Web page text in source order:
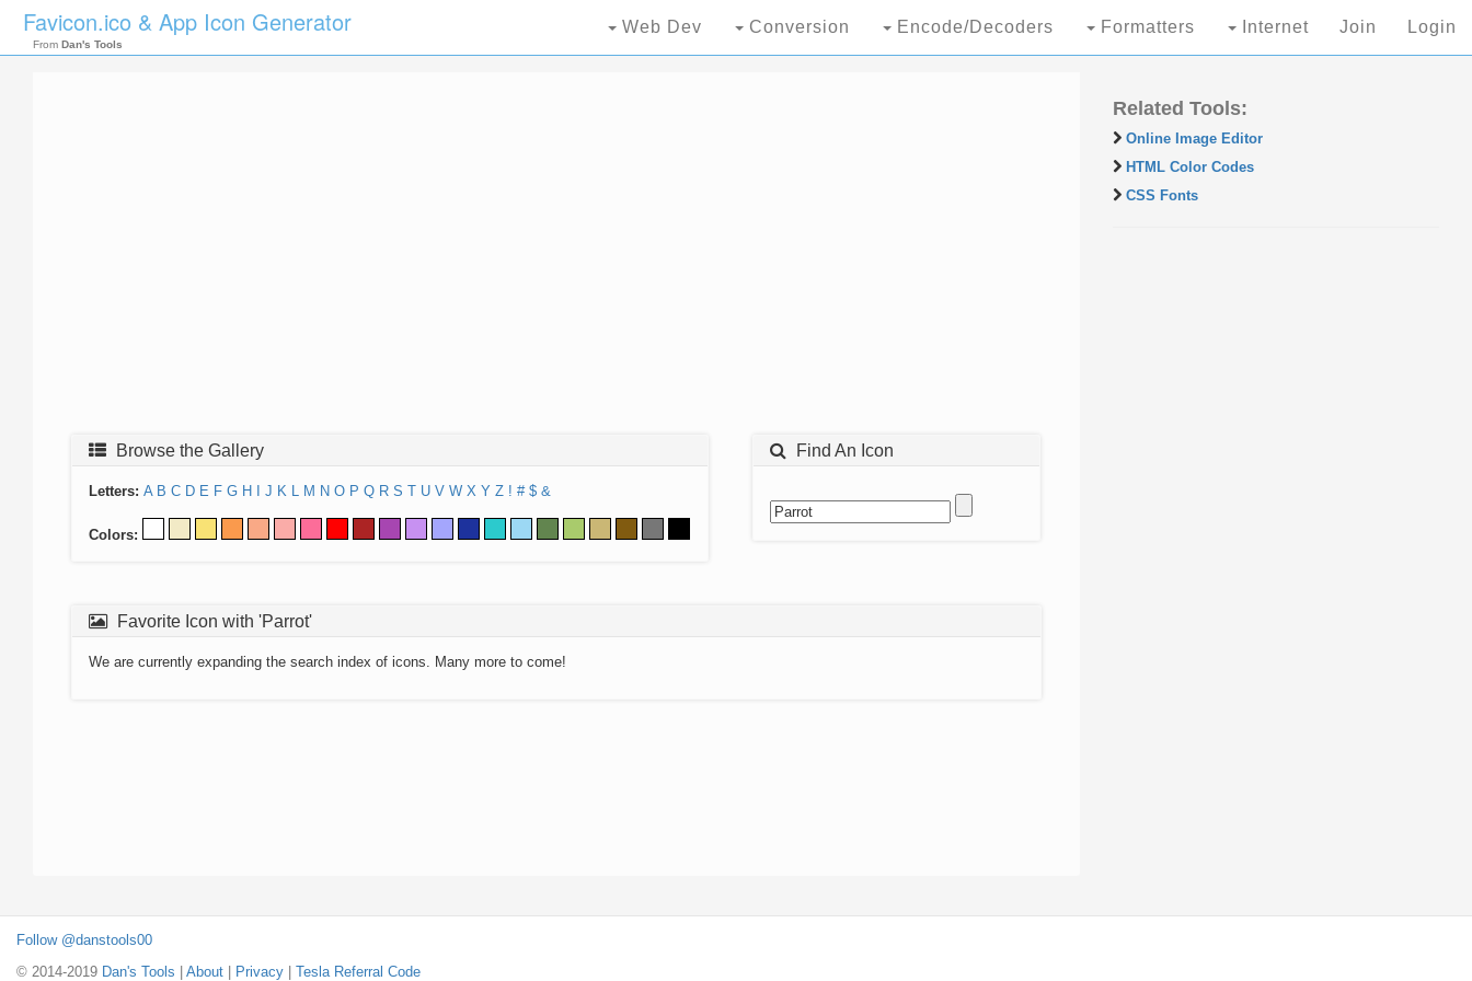
Favicon.ico & App Icon Generator
From Dan's Tools
Web Dev Conversion Encode/Decoders Formatters Internet Join Login
Browse the Gallery
Letters: A B C D E F G H J K L M N O P Q R S T U V W X Y Z ! # $ &
Colors:
Find An Icon
Favorite Icon with 'Parrot'
We are currently expanding the search index of icons. Many more to come!
Related Tools:
Online Image Editor
HTML Color Codes
CSS Fonts
Follow @danstools00
© 2014-2019 Dan's Tools About Privacy Tesla Referral Code